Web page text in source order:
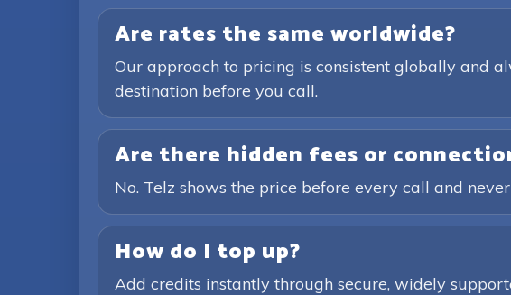
Are rates the same worldwide?
Our approach to pricing is consistent globally and
destination before you call.
Are there hidden fees or
No. Telz shows the price before every call and
How do I top up?
Add credits instantly through secure, widely